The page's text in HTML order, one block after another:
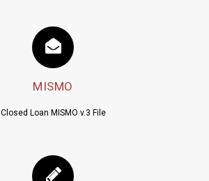
MISMO
Closed Loan MISMO v.3 File